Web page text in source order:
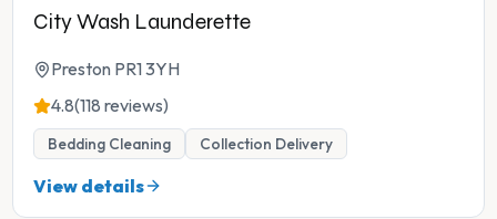
City Wash Launderette
Preston PR1 3YH
4.8(118 reviews)
Bedding Cleaning Collection Delivery
View details